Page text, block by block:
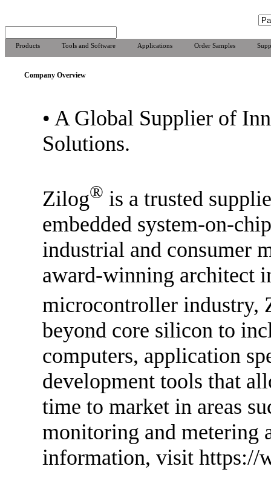
Products Tools and Software Applications Order Samples
Company Overview
• A Global Supplier of
Solutions.
Zilog® is a trusted
embedded system-on-
industrial and consumer
award-winning architect
microcontroller industry,
beyond core silicon to
computers, application
development tools that
time to market in areas
monitoring and metering
information, visit https://